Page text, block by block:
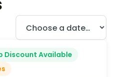
Discount Available